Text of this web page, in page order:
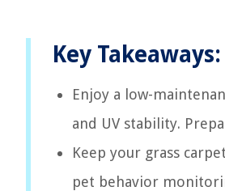
Key Takeaways:
Enjoy a low-
and UV stability.
Keep your grass
pet behavior